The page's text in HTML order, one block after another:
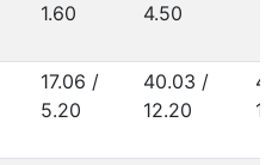
1.60
4.50
17.06 /
5.20
40.03 /
12.20